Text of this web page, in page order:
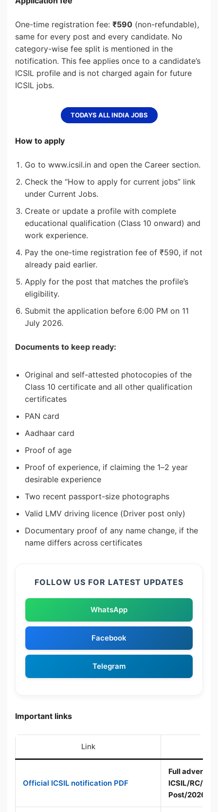
One-time registration fee: ₹590 (non-refundable),
same for every post and every candidate. No
category-wise fee split is mentioned in the
notification. This fee applies once to a candidate’s
ICSIL profile and is not charged again for future
ICSIL jobs.
TODAYS ALL INDIA JOBS
How to apply
Go to www.icsil.in and open the Career section.
Check the “How to apply for current jobs” link
under Current Jobs.
Create or update a profile with complete
educational qualification (Class 10 onward) and
work experience.
Pay the one-time registration fee of ₹590, if not
already paid earlier.
Apply for the post that matches the profile’s
eligibility.
Submit the application before 6:00 PM on 11
July 2026.
Documents to keep ready:
Original and self-attested photocopies of the
Class 10 certificate and all other qualification
certificates
PAN card
Aadhaar card
Proof of age
Proof of experience, if claiming the 1–2 year
desirable experience
Two recent passport-size photographs
Valid LMV driving licence (Driver post only)
Documentary proof of any name change, if the
name differs across certificates
FOLLOW US FOR LATEST UPDATES
WhatsApp
Facebook
Telegram
Important links
Link
Official ICSIL notification PDF
Full
ICSIL/RC/10-
Post/2026-27